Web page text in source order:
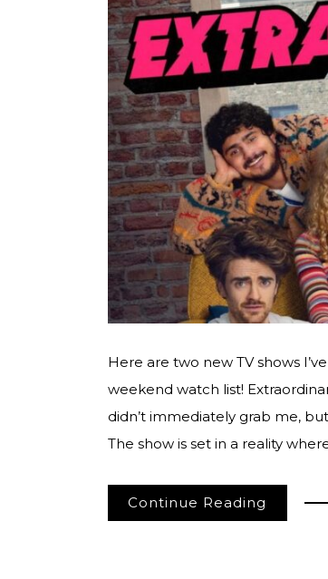
Here are two new TV shows
weekend watch list!
didn’t immediately grab me,
The show is set in a reality
Continue Reading